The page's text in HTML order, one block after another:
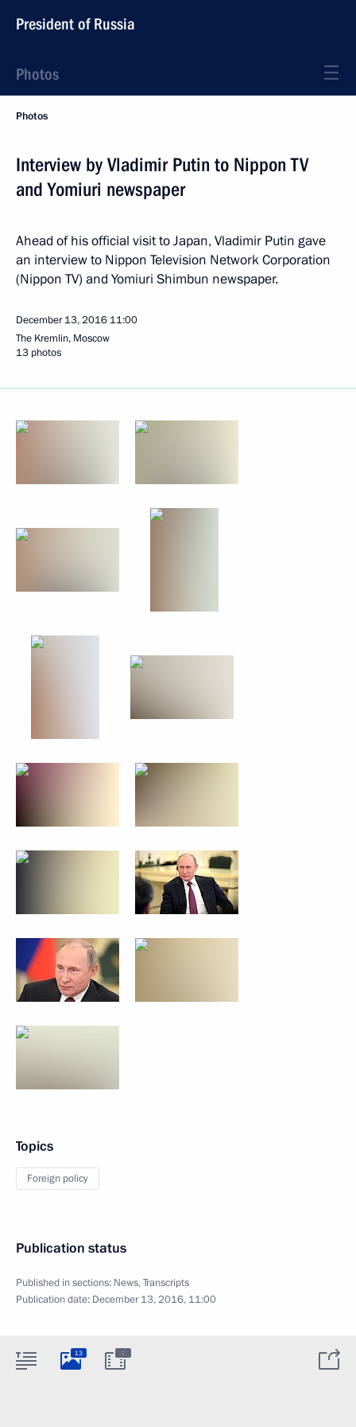
President of Russia
Photos
Photos
Interview by Vladimir Putin to Nippon TV
and Yomiuri newspaper
Ahead of his official visit to Japan, Vladimir Putin gave
an interview to Nippon Television Network Corporation
(Nippon TV) and Yomiuri Shimbun newspaper.
December 13, 2016 11:00
The Kremlin, Moscow
13 photos
Topics
Foreign policy
Publication status
Published in sections: News,Transcripts
Publication date: December 13, 2016, 11:00
13 :